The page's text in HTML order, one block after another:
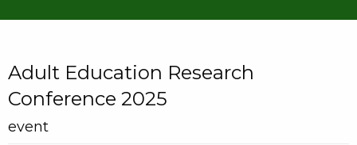
Adult Education Research
Conference 2025
event